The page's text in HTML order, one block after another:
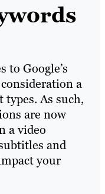
to Google’s
a
As such,
are now
a video
and
your